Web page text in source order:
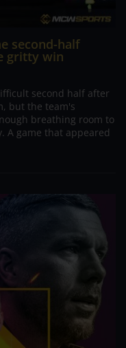
second-half
gritty win
second half after
but the team's
breathing room to
A game that appeared